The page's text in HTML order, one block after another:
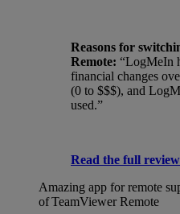
Reasons for
Remote: “LogMeIn
financial changes
(0 to $$$), and
used.”
Read the full review
Amazing app for remote
of TeamViewer Remote